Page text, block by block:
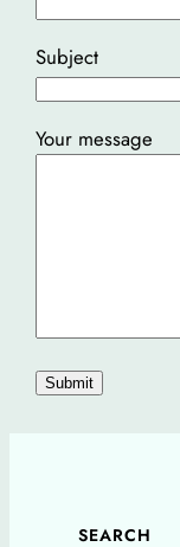
Subject
Your message
SEARCH